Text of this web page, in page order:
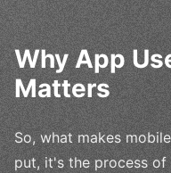
Why App
Matters
So, what makes
put, it's the process